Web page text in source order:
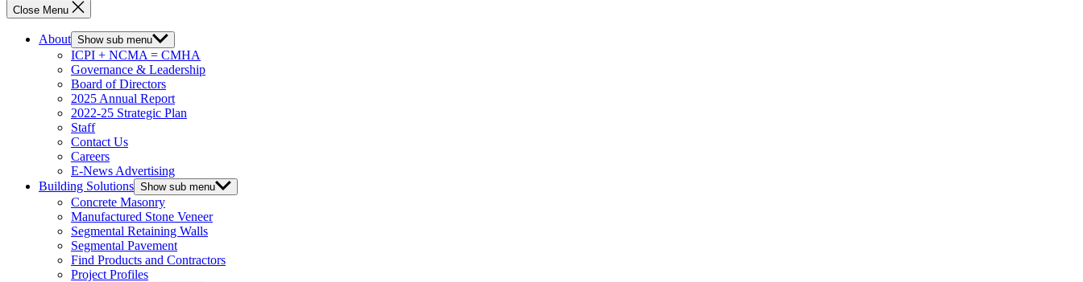
Close Menu
About Show sub menu
ICPI + NCMA = CMHA
Governance & Leadership
Board of Directors
2025 Annual Report
2022-25 Strategic Plan
Staff
Contact Us
Careers
E-News Advertising
Building Solutions Show sub menu
Concrete Masonry
Manufactured Stone Veneer
Segmental Retaining Walls
Segmental Pavement
Find Products and Contractors
Project Profiles